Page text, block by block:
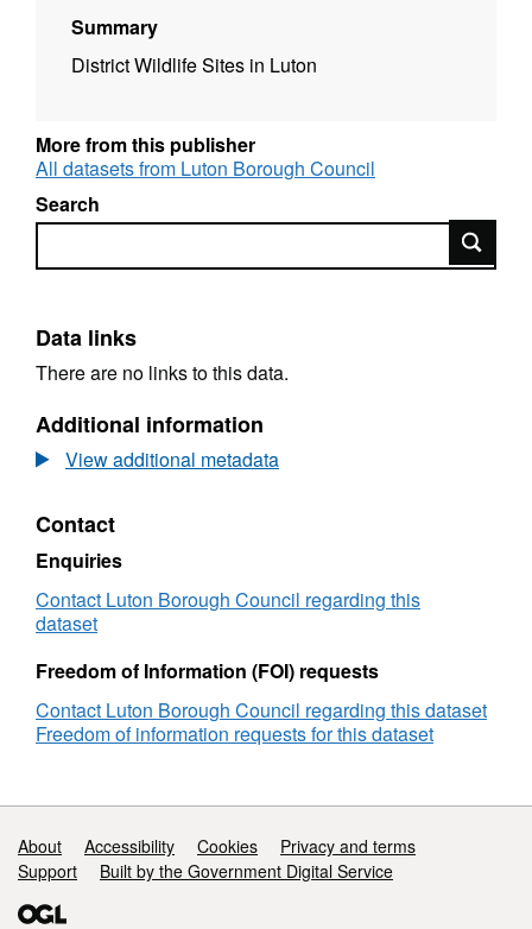
Summary
District Wildlife Sites in Luton
More from this publisher
All datasets from Luton Borough Council
Search
Search
Data links
There are no links to this data.
Additional information
View additional metadata
Contact
Enquiries
Contact Luton Borough Council regarding this
dataset
Freedom of Information (FOI) requests
Contact Luton Borough Council regarding this dataset
Freedom of information requests for this dataset
Support links
About Accessibility Cookies
Privacy and terms
Support
Built by the Government Digital Service